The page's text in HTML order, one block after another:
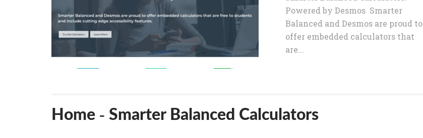
Powered by Desmos Smarter
Balanced and Desmos are proud to
offer embedded calculators that
are...
Home - Smarter Balanced Calculators